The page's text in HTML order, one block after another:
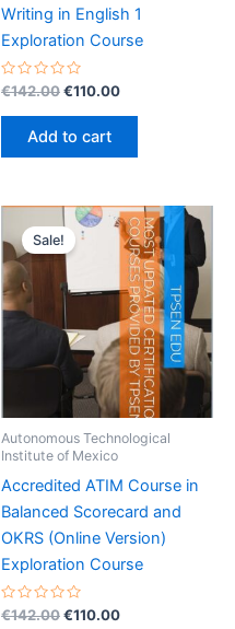
Writing in English 1
Exploration Course
Rated
out
€142.00Original
€142.00.
€110.00Current
Add to cart
Sale!
Autonomous Technological
Institute of Mexico
Accredited ATIM Course in
Balanced Scorecard and
OKRS (Online Version)
Exploration Course
Rated
0
€142.00Original
€110.00Current